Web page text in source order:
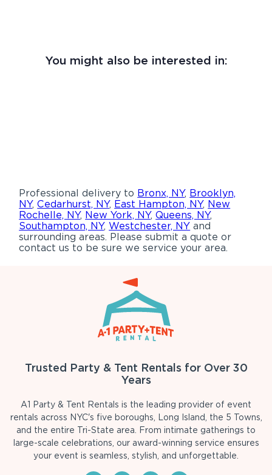
You might also be interested in:
Professional delivery to Bronx, NY, Brooklyn,
NY,Cedarhurst, NY, East Hampton, NY, New
Rochelle, NY, New York, NY,Queens, NY,
Southampton, NY,Westchester, NY and
surrounding areas. Please submit a quote or
contact us to be sure we service your area.
Trusted Party & Tent Rentals for Over 30
Years
A1 Party & Tent Rentals is the leading provider of event
rentals across NYC's five boroughs, Long Island, the 5 Towns,
and the entire Tri-State area. From intimate gatherings to
large-scale celebrations, our award-winning service ensures
your event is seamless, stylish, and unforgettable.